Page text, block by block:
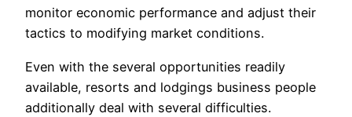
monitor economic performance and adjust their
tactics to modifying market conditions.
Even with the several opportunities readily
available, resorts and lodgings business people
additionally deal with several difficulties.